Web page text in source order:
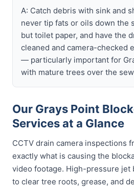
A: Catch debris with sink and
never tip fats or oils down the
but toilet paper, and have the
cleaned and camera-checked
— particularly important for
with mature trees over the
Our Grays Point
Services at a Glance
CCTV drain camera inspections
exactly what is causing the
video footage. High-pressure jet
to clear tree roots, grease, and